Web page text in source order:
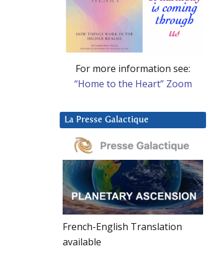
For more information see:
“Home to the Heart” Zoom
La Presse Galactique
French-English Translation
available